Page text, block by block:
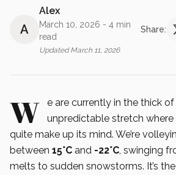
A
Alex
March 10, 2026 - 4 min
read
UpdatedMarch 11, 2026
Share:
W
e are currently in the thick of
unpredictable stretch
quite make up its mind. We’re
between 15°C and -22°C , swinging
melts to sudden snowstorms. It’s